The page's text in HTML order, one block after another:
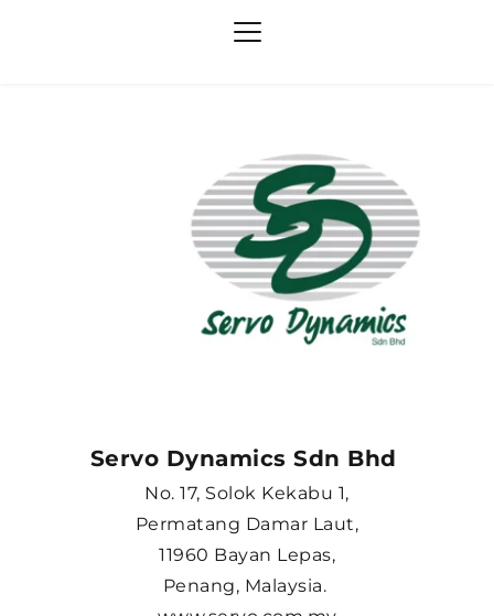
Servo Dynamics Sdn Bhd
No. 17, Solok Kekabu 1,
Permatang Damar Laut,
11960 Bayan Lepas,
Penang, Malaysia.